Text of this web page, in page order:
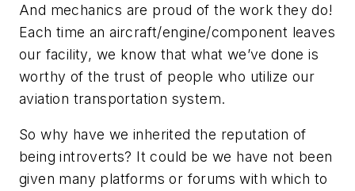
And mechanics are proud of the work they do!
Each time an aircraft/engine/component leaves
our facility, we know that what we’ve done is
worthy of the trust of people who utilize our
aviation transportation system.
So why have we inherited the reputation of
being introverts? It could be we have not been
given many platforms or forums with which to